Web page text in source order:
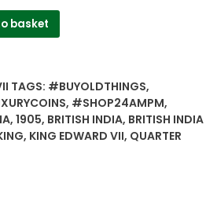
basket
TAGS: #BUYOLDTHINGS,
, #SHOP24AMPM,
, 1905, BRITISH INDIA, BRITISH INDIA
, KING EDWARD VII, QUARTER